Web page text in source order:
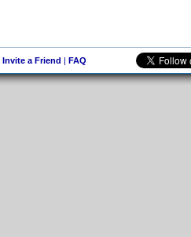
Invite a Friend | FAQ